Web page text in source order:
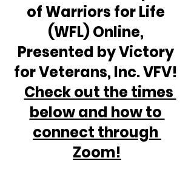
of Warriors for Life
(WFL) Online,
Presented by Victory
for Veterans, Inc. VFV!
Check out the times
below and how to
connect through
Zoom!